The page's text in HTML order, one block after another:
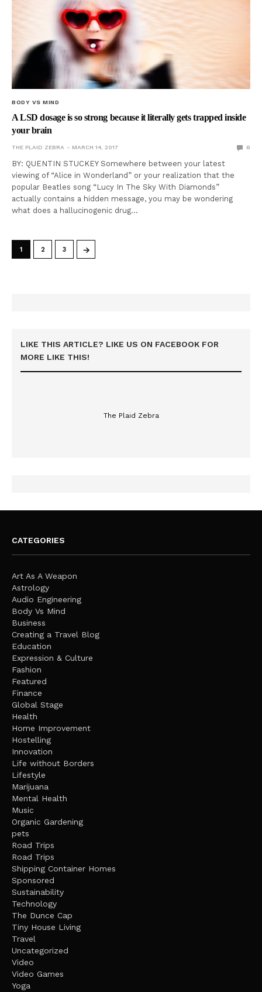
BODY VS MIND
A LSD dosage is so strong because it literally gets trapped inside
your brain
THE PLAID ZEBRA MARCH 14, 2017 0
BY: QUENTIN STUCKEY Somewhere between your latest
viewing of “Alice in Wonderland” or your realization that the
popular Beatles song “Lucy In The Sky With Diamonds”
actually contains a hidden message, you may be wondering
what does a hallucinogenic drug…
1 2 3 →
LIKE THIS ARTICLE? LIKE US ON FACEBOOK FOR
MORE LIKE THIS!
The Plaid Zebra
CATEGORIES
Art As A Weapon
Astrology
Audio Engineering
Body Vs Mind
Business
Creating a Travel Blog
Education
Expression & Culture
Fashion
Featured
Finance
Global Stage
Health
Home Improvement
Hostelling
Innovation
Life without Borders
Lifestyle
Marijuana
Mental Health
Music
Organic Gardening
pets
Road Trips
Road Trips
Shipping Container Homes
Sponsored
Sustainability
Technology
The Dunce Cap
Tiny House Living
Travel
Uncategorized
Video
Video Games
Yoga